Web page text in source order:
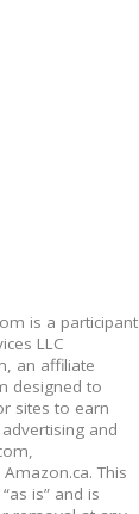
is a participant
LLC
an affiliate
designed to
sites to earn
and
This
is” and is